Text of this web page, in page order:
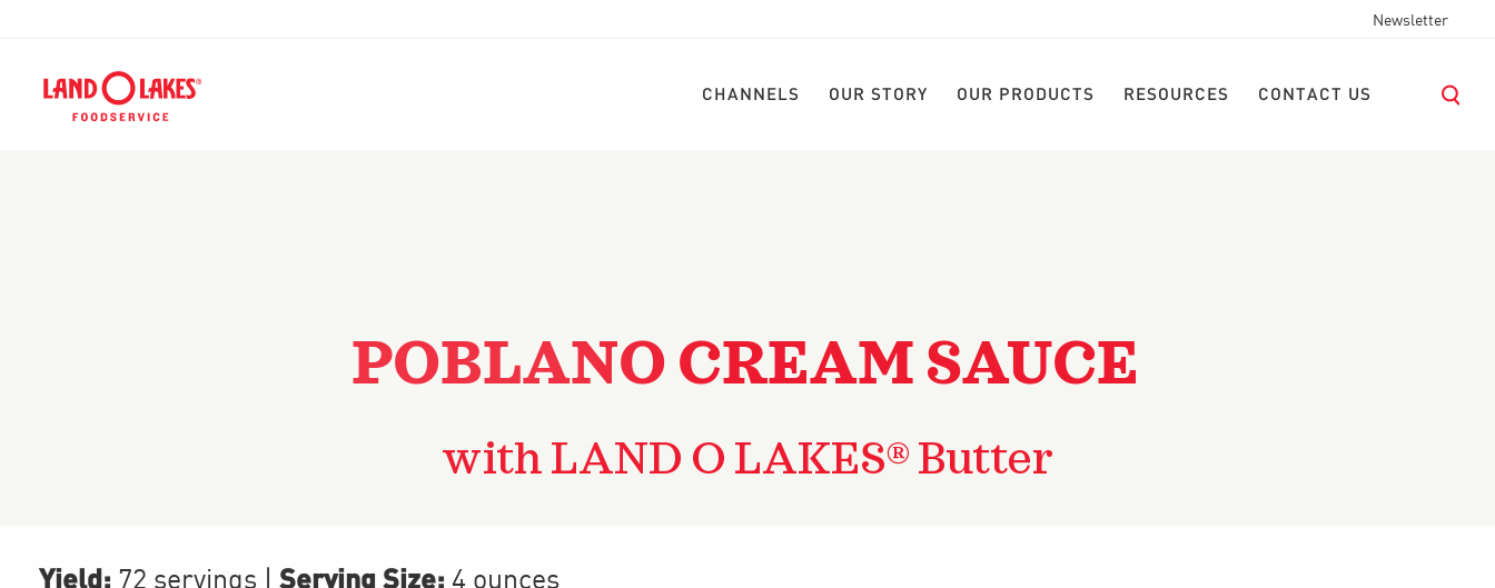
Newsletter
CHANNELS OUR STORY OUR PRODUCTS RESOURCES CONTACT US
POBLANO CREAM SAUCE
with LAND O LAKES® Butter
Yield: 72 servings Serving Size: 4 ounces